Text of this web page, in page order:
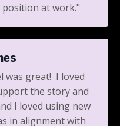
position at work."
was great! I loved
the story and
I loved using new
in alignment with